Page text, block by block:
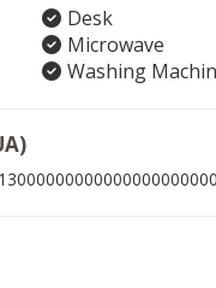
Desk
Microwave
Washing